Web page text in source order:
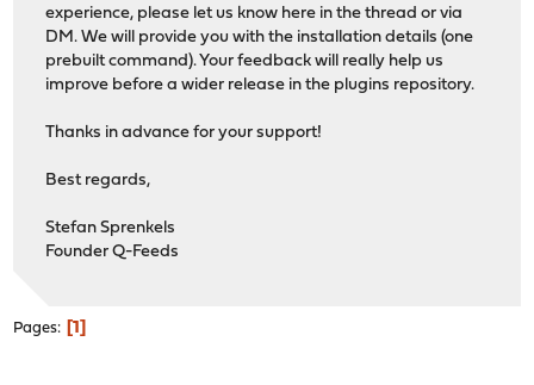
experience, please let us know here in the thread or via
DM. We will provide you with the installation details (one
prebuilt command). Your feedback will really help us
improve before a wider release in the plugins repository.
Thanks in advance for your support!
Best regards,
Stefan Sprenkels
Founder Q-Feeds
Pages 1